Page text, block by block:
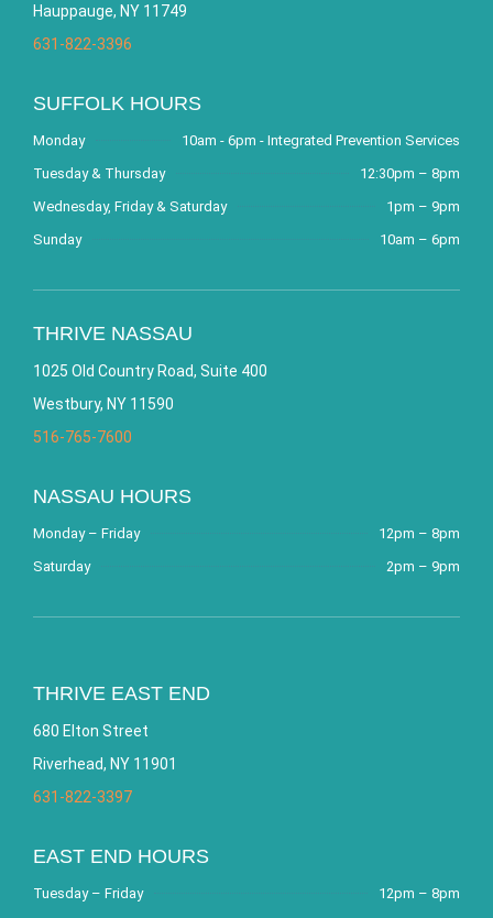
Hauppauge, NY 11749
631-822-3396
SUFFOLK HOURS
Monday
10am - 6pm - Integrated Prevention Services
Tuesday & Thursday
12:30pm – 8pm
Wednesday, Friday & Saturday
1pm – 9pm
Sunday
10am – 6pm
THRIVE NASSAU
1025 Old Country Road, Suite 400
Westbury, NY 11590
516-765-7600
NASSAU HOURS
Monday – Friday
12pm – 8pm
Saturday
2pm – 9pm
THRIVE EAST END
680 Elton Street
Riverhead, NY 11901
631-822-3397
EAST END HOURS
Tuesday – Friday
12pm – 8pm